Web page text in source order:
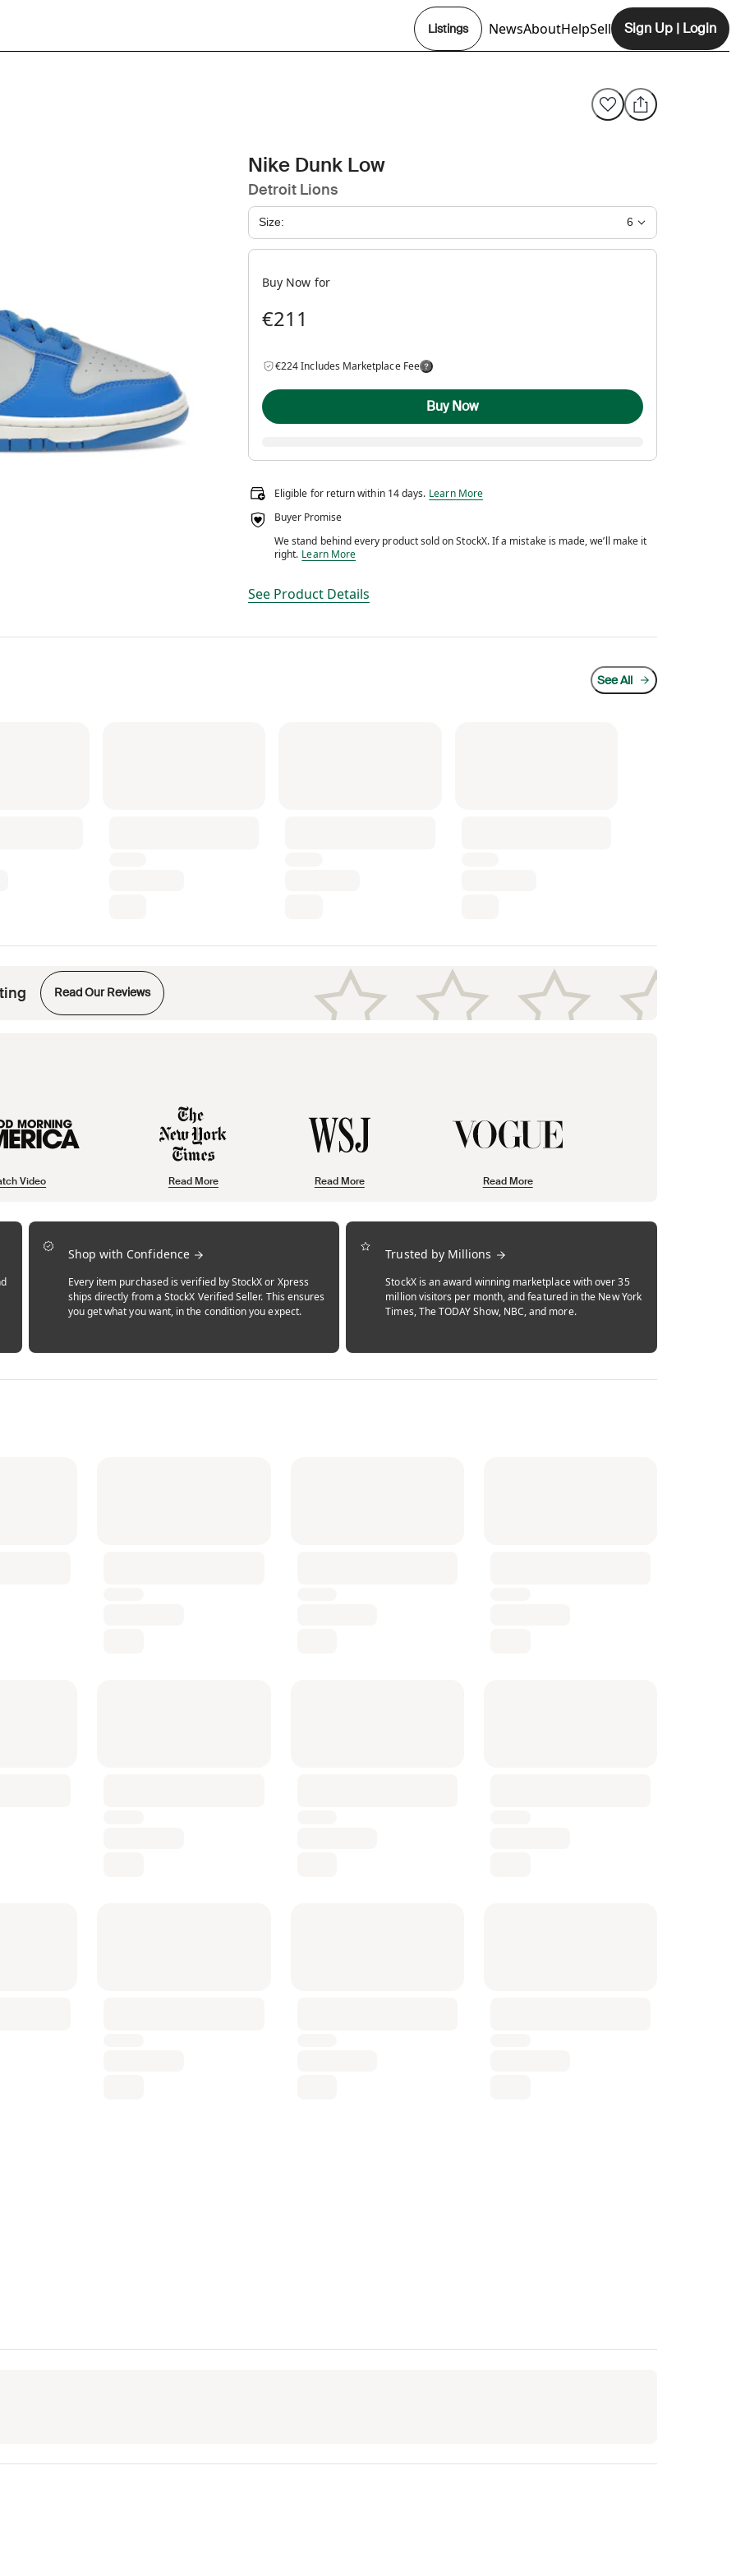
Listings NewsAbout
Opens In New Tab
HelpSell Sign Up | Login
Size: 6
Buy Now for
€211
€224 Includes Marketplace Fee
Buy Now
Eligible for return within 14 days. Eligible for return within 14 days.
Learn More
Buyer Promise
We stand behind every product sold on StockX. If a mistake is made, we’ll make it
right. We stand behind every product sold on StockX. If a mistake is made, we’ll make it right.
Learn More
See Product Details
Nike Dunk Low
Detroit Lions
See All
Read Our Reviews
Opens in new tab
Video Read More Read More Read More
Shop with Confidence
Every item purchased is verified by StockX or Xpress
ships directly from a StockX Verified Seller. This ensures
you get what you want, in the condition you expect.
Trusted by Millions
StockX is an award winning marketplace with over 35
million visitors per month, and featured in the New York
Times, The TODAY Show, NBC, and more.